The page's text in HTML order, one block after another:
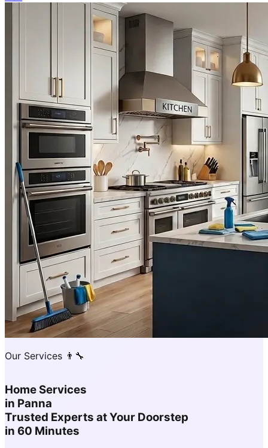
Our Services 👨‍🔧
Home Services
in Panna
Trusted Experts at Your Doorstep
in 60 Minutes